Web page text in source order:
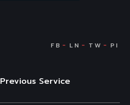
Previous Service